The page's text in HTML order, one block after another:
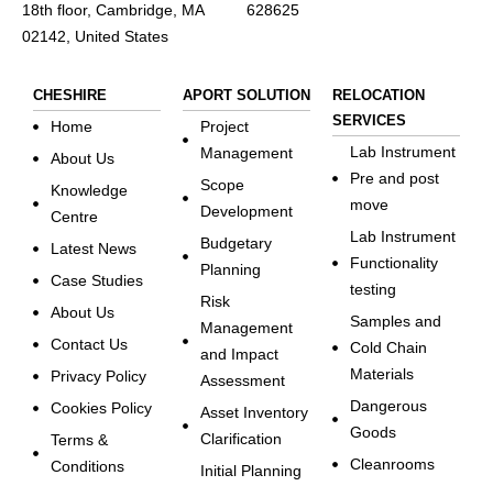
18th floor, Cambridge, MA
02142, United States
628625
CHESHIRE
Home
About Us
Knowledge
Centre
Latest News
Case Studies
About Us
Contact Us
Privacy Policy
Cookies Policy
Terms &
Conditions
APORT SOLUTION
Project
Management
Scope
Development
Budgetary
Planning
Risk
Management
and Impact
Assessment
Asset Inventory
Clarification
Initial Planning
RELOCATION
SERVICES
Lab Instrument
Pre and post
move
Lab Instrument
Functionality
testing
Samples and
Cold Chain
Materials
Dangerous
Goods
Cleanrooms